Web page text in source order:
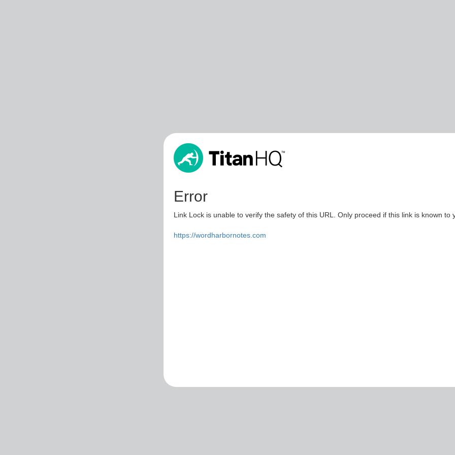
Error
Link Lock is unable to verify the safety of this URL. Only proceed if this link is known to
https://wordharbornotes.com